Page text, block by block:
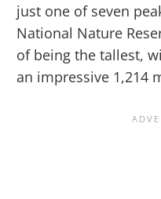
just one of seven
National Nature
of being the tallest,
an impressive 1,214